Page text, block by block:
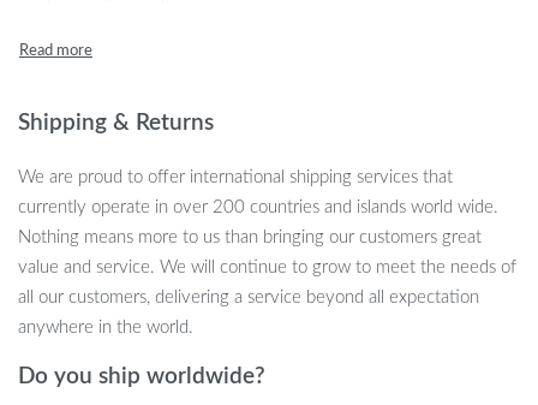
Heavy-Duty Construction:
Solid Steel Hooks:Enhanced security features provide
Shipping & Returns
We are proud to offer international shipping services that
currently operate in over 200 countries and islands world wide.
Nothing means more to us than bringing our customers great
value and service. We will continue to grow to meet the needs of
all our customers, delivering a service beyond all expectation
anywhere in the world.
Do you ship worldwide?